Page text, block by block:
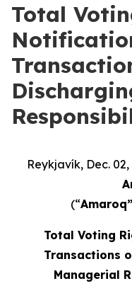
Total
Reykjavík, Dec.
(“
Total Voting
Transactions
Managerial